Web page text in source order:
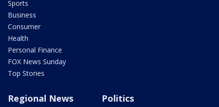
Sports
Business
Consumer
Health
Personal Finance
FOX News Sunday
Top Stories
Regional News Politics